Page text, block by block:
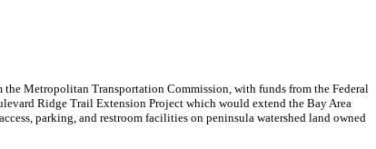
Metropolitan Transportation Commission, with funds from the Federal
Ridge Trail Extension Project which would extend the Bay Area
parking, and restroom facilities on peninsula watershed land owned